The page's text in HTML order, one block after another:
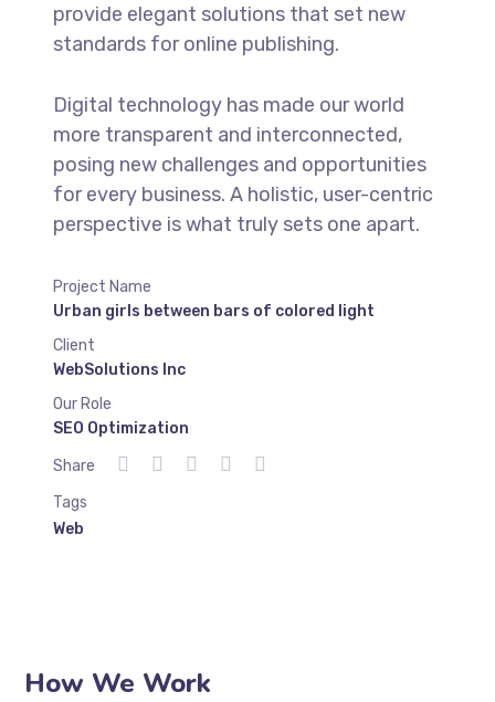
provide elegant solutions that set new
standards for online publishing.
Digital technology has made our world
more transparent and interconnected,
posing new challenges and opportunities
for every business. A holistic, user-centric
perspective is what truly sets one apart.
Project Name
Urban girls between bars of colored light
Client
WebSolutions Inc
Our Role
SEO Optimization
Share
Tags
Web
How We Work